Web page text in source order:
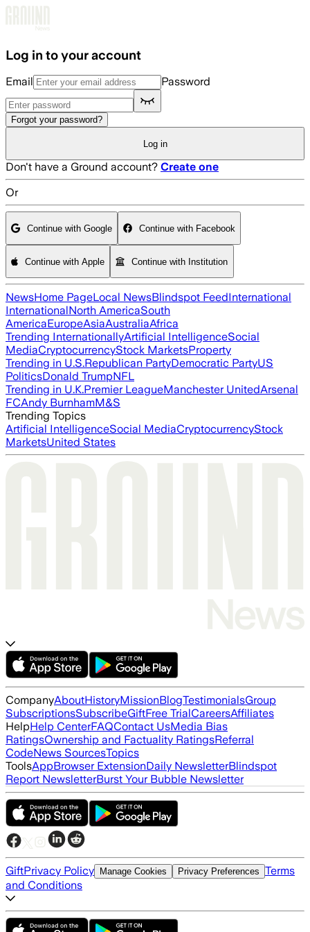
Log in to your account
Email Password
Forgot your password?
Log in
Don't have a Ground account? Create one
Or
Continue with Google Continue with Facebook
Continue with Apple Continue with Institution
NewsHome PageLocal NewsBlindspot FeedInternational
InternationalNorth AmericaSouth
AmericaEuropeAsiaAustraliaAfrica
Trending InternationallyArtificial IntelligenceSocial
MediaCryptocurrencyStock MarketsProperty
Trending in U.S.Republican PartyDemocratic PartyUS
PoliticsDonald TrumpNFL
Trending in U.K.Premier LeagueManchester UnitedArsenal
FCAndy BurnhamM&S
Trending Topics
Artificial IntelligenceSocial MediaCryptocurrencyStock
MarketsUnited States
CompanyAboutHistoryMissionBlogTestimonialsGroup
SubscriptionsSubscribeGiftFree TrialCareersAffiliates
HelpHelp CenterFAQContact UsMedia Bias
RatingsOwnership and Factuality RatingsReferral
CodeNews SourcesTopics
ToolsAppBrowser ExtensionDaily NewsletterBlindspot
Report NewsletterBurst Your Bubble Newsletter
GiftPrivacy Policy Manage Cookies Privacy Preferences Terms
and Conditions